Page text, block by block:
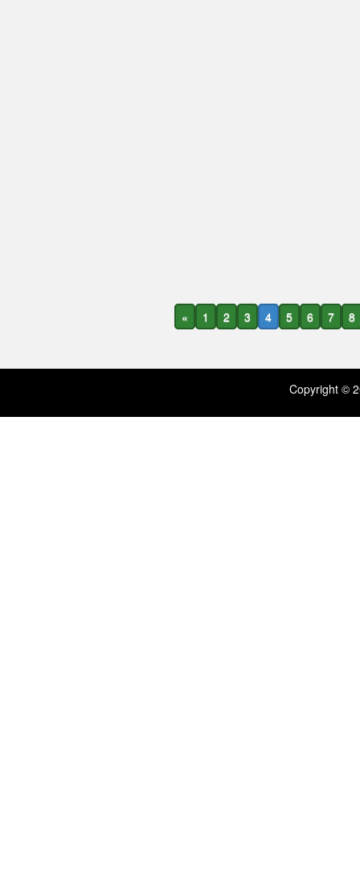
« 1 2 3 4 5 6 7 8
Copyright ©